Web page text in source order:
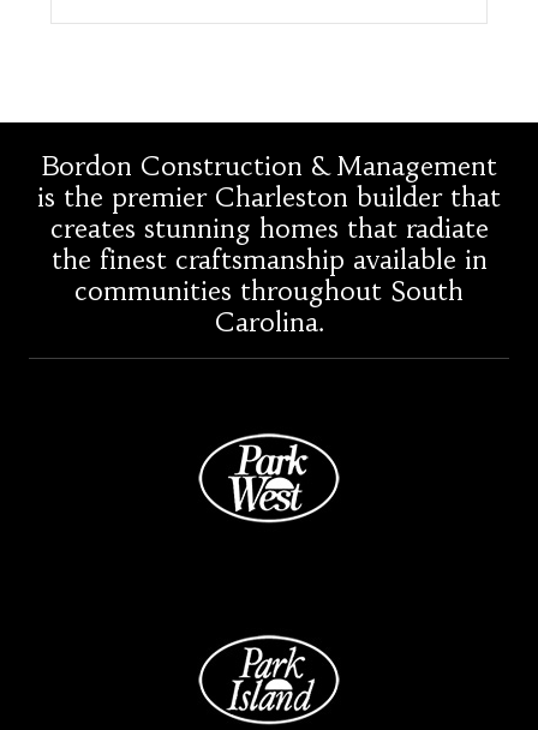
Bordon Construction & Management
is the premier Charleston builder that
creates stunning homes that radiate
the finest craftsmanship available in
communities throughout South
Carolina.